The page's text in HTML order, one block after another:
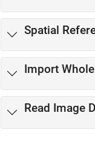
Spatial
Import
Read Image